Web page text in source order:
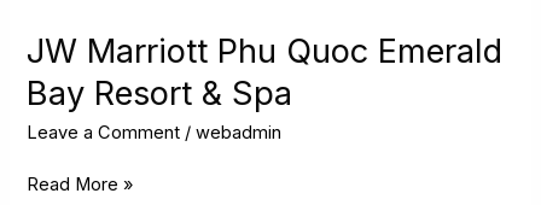
JW Marriott Phu Quoc Emerald
Bay Resort & Spa
Leave a Comment /webadmin
Phu
Quoc
Emerald
Resort
Spa
Read More »